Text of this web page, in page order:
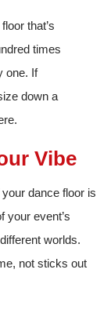
that’s
times
one. If
down a
Vibe
dance floor is
your event’s
worlds.
not sticks out